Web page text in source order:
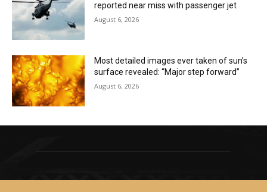
reported near miss with passenger jet
August 6, 2026
Most detailed images ever taken of sun’s
surface revealed: “Major step forward”
August 6, 2026